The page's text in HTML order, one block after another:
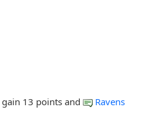
gain 13 points and
Ravens